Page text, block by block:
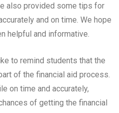
also provided some tips for
and on time. We hope
helpful and informative.
to remind students that the
of the financial aid process.
on time and accurately,
of getting the financial